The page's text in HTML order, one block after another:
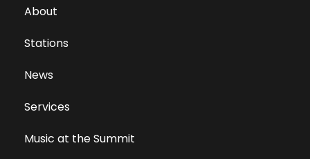
About
Stations
News
Services
Music at the Summit